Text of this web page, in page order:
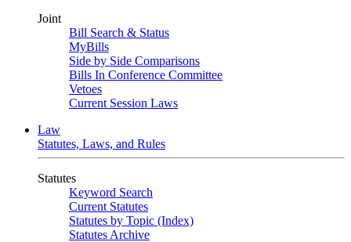
Joint
Bill Search & Status
MyBills
Side by Side Comparisons
Bills In Conference Committee
Vetoes
Current Session Laws
Law
Statutes, Laws, and Rules
Statutes
Keyword Search
Current Statutes
Statutes by Topic (Index)
Statutes Archive